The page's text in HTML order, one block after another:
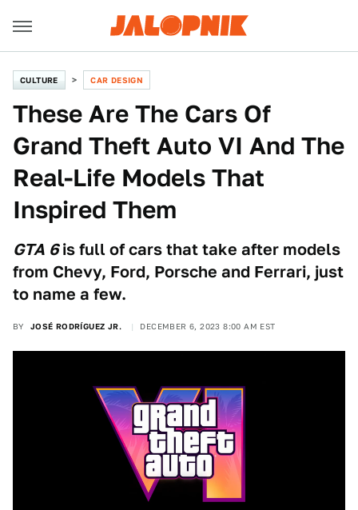
CULTURE CAR DESIGN
These Are The Cars Of
Grand Theft Auto VI And The
Real-Life Models That
Inspired Them
GTA 6is full of cars that take after models
from Chevy, Ford, Porsche and Ferrari, just
to name a few.
BY JOSÉ RODRÍGUEZ JR. DECEMBER 6, 2023 8:00 AM EST